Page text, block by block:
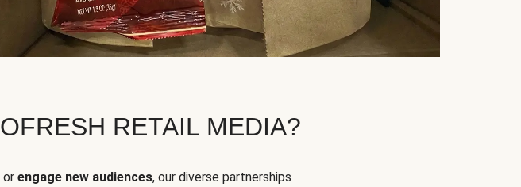
RETAIL MEDIA?
or engage new audiences, our diverse partnerships